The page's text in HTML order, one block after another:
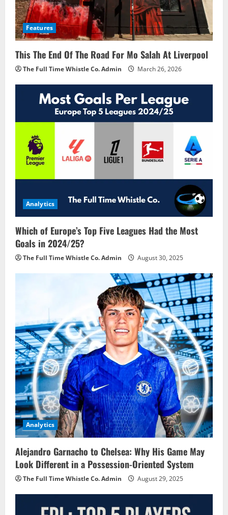
Features
This The End Of The Road For Mo Salah At Liverpool
The Full Time Whistle Co. Admin March 26, 2026
Analytics
Which of Europe’s Top Five Leagues Had the Most
Goals in 2024/25?
The Full Time Whistle Co. Admin August 30, 2025
Analytics
Alejandro Garnacho to Chelsea: Why His Game May
Look Different in a Possession-Oriented System
The Full Time Whistle Co. Admin August 29, 2025